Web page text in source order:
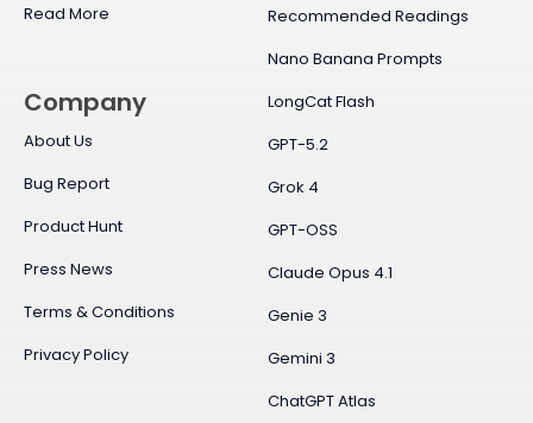
Read More
Recommended Readings
Nano Banana Prompts
LongCat Flash
GPT-5.2
Grok 4
GPT-OSS
Claude Opus 4.1
Genie 3
Gemini 3
ChatGPT Atlas
Company
About Us
Bug Report
Product Hunt
Press News
Terms & Conditions
Privacy Policy